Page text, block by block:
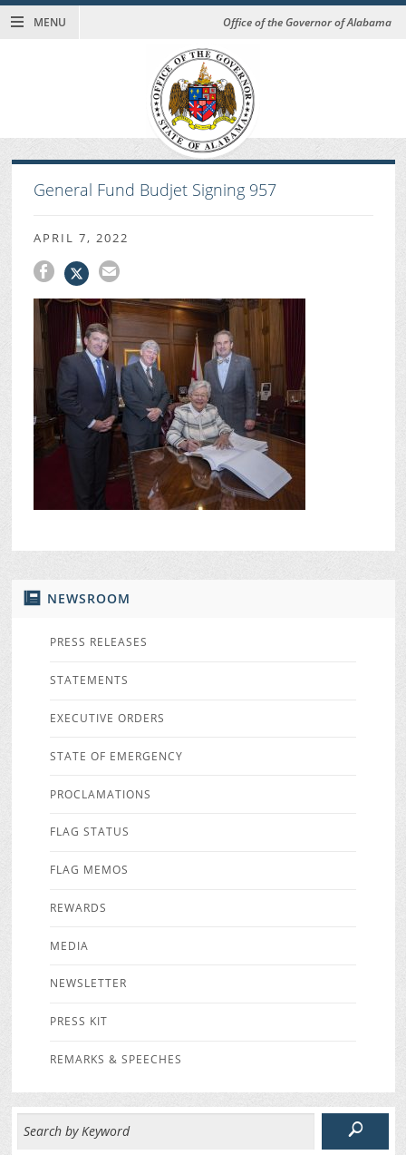
MENU Office of the Governor of Alabama
NEWSROOM
PRESS RELEASES
STATEMENTS
EXECUTIVE ORDERS
STATE OF EMERGENCY
PROCLAMATIONS
FLAG STATUS
FLAG MEMOS
REWARDS
MEDIA
NEWSLETTER
PRESS KIT
REMARKS & SPEECHES
General Fund Budjet Signing 957
APRIL 7, 2022